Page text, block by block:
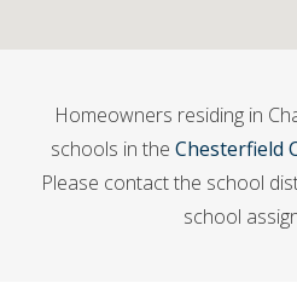
Homeowners residing in
schools in the Chesterfield
Please contact the school
school